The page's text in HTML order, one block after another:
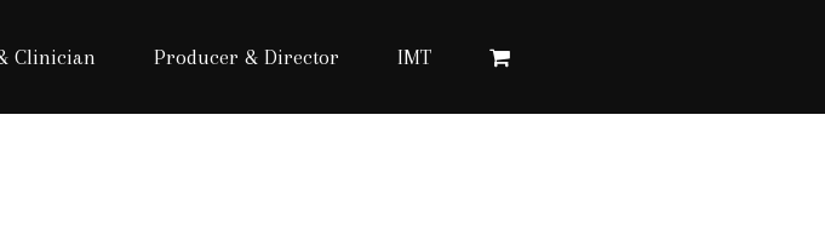
Clinician Producer & Director IMT